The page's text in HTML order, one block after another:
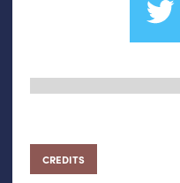
CREDITS